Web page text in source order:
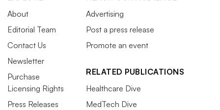
About
Editorial Team
Contact Us
Newsletter
Purchase
Licensing Rights
Press Releases
Advertising
Post a press release
Promote an event
RELATED PUBLICATIONS
Healthcare Dive
MedTech Dive